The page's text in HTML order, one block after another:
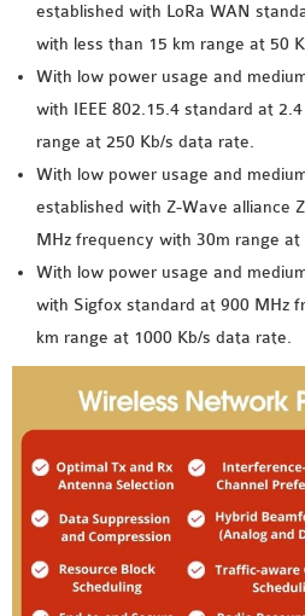
AODV
SOURCE
VEINS
TUTORIAL
OMNET++
OMNET++
OMNET++
PROJECTS
established with LoRa WAN
with less than 15 km range at 50
With low power usage and
with IEEE 802.15.4 standard at
range at 250 Kb/s data rate.
With low power usage and
established with Z-Wave alliance
MHz frequency with 30m range
With low power usage and
with Sigfox standard at 900 MHz
km range at 1000 Kb/s data rate.